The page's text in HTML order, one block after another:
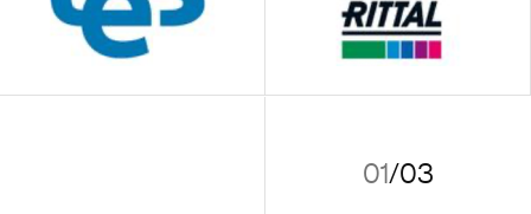
01/03